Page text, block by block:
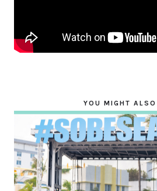
YOU MIGHT